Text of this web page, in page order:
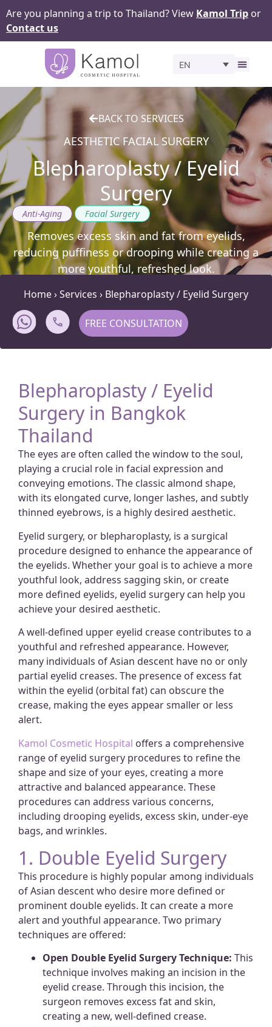
Are you planning a trip to Thailand? View Kamol Trip or
Contact us
EN
BACK TO SERVICES
AESTHETIC FACIAL SURGERY
Blepharoplasty / Eyelid
Surgery
Anti-Aging Facial Surgery
Removes excess skin and fat from eyelids,
reducing puffiness or drooping while creating a
more youthful, refreshed look.
Home›Services › Blepharoplasty / Eyelid Surgery
FREE CONSULTATION
Blepharoplasty / Eyelid
Surgery in Bangkok
Thailand
The eyes are often called the window to the soul,
playing a crucial role in facial expression and
conveying emotions. The classic almond shape,
with its elongated curve, longer lashes, and subtly
thinned eyebrows, is a highly desired aesthetic.
Eyelid surgery, or blepharoplasty, is a surgical
procedure designed to enhance the appearance of
the eyelids. Whether your goal is to achieve a more
youthful look, address sagging skin, or create
more defined eyelids, eyelid surgery can help you
achieve your desired aesthetic.
A well-defined upper eyelid crease contributes to a
youthful and refreshed appearance. However,
many individuals of Asian descent have no or only
partial eyelid creases. The presence of excess fat
within the eyelid (orbital fat) can obscure the
crease, making the eyes appear smaller or less
alert.
Kamol Cosmetic Hospital offers a comprehensive
range of eyelid surgery procedures to refine the
shape and size of your eyes, creating a more
attractive and balanced appearance. These
procedures can address various concerns,
including drooping eyelids, excess skin, under-eye
bags, and wrinkles.
1. Double Eyelid Surgery
This procedure is highly popular among individuals
of Asian descent who desire more defined or
prominent double eyelids. It can create a more
alert and youthful appearance. Two primary
techniques are offered:
Open Double Eyelid Surgery Technique: This
technique involves making an incision in the
eyelid crease. Through this incision, the
surgeon removes excess fat and skin,
creating a new, well-defined crease.